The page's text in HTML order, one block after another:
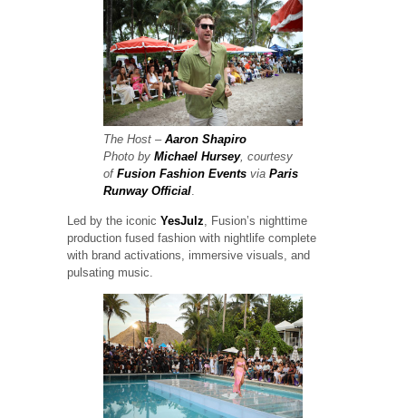
The Host – Aaron Shapiro
Photo by Michael Hursey, courtesy
of Fusion Fashion Events via Paris
Runway Official
Led by the iconic YesJulz, Fusion’s nighttime
production fused fashion with nightlife complete
with brand activations, immersive visuals, and
pulsating music.